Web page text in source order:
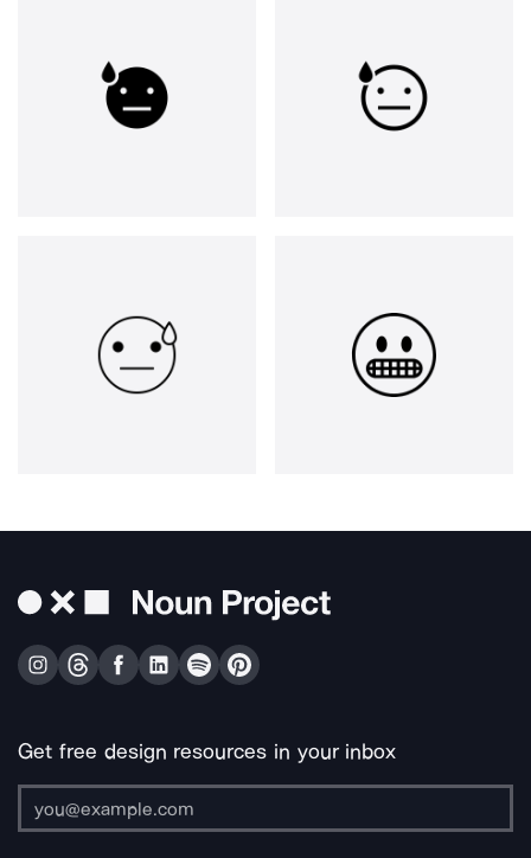
Get free design resources in your inbox